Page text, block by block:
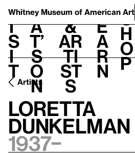
Whitney Museum of American Art
V
i
s
i
t
h
a
t’
s
o
n
t
&
Ar
ti
st
s
L
e
a
r
n
S
h
o
p
Artists
Loretta
Dunkelman
1937–